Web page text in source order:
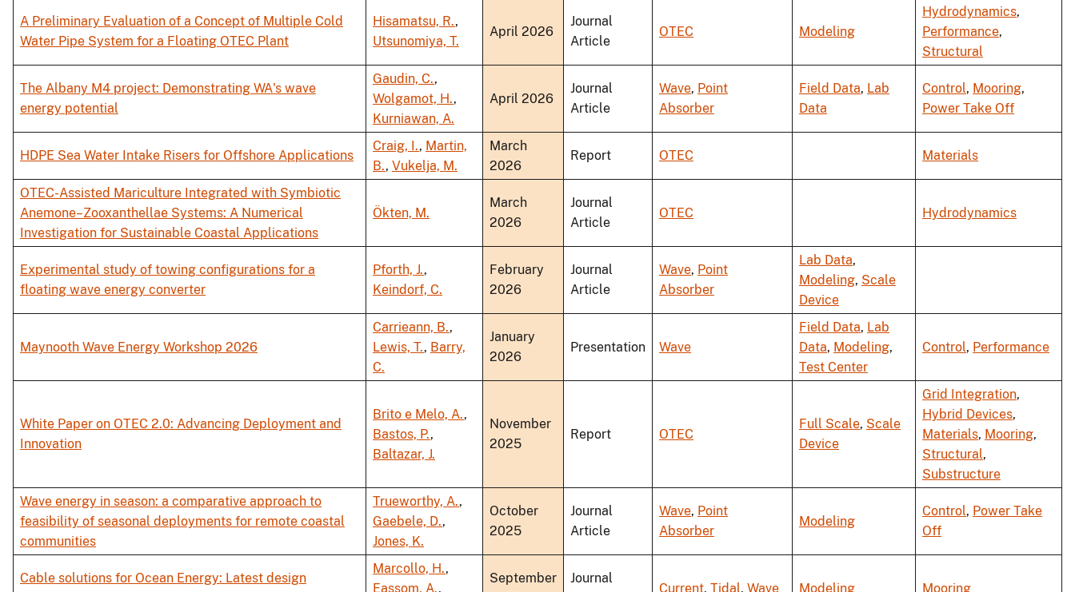
A Preliminary Evaluation of a Concept of Multiple Cold
Water Pipe System for a Floating OTEC Plant
Hisamatsu, R.,
Utsunomiya, T.
April 2026
Journal
Article
OTEC Modeling
Hydrodynamics,
Performance,
Structural
The Albany M4 project: Demonstrating WA's wave
energy potential
Gaudin, C.,
Wolgamot, H.,
Kurniawan, A.
April 2026
Journal
Article
Wave, Point
Absorber
Field Data, Lab
Data
Control, Mooring,
Power Take Off
HDPE Sea Water Intake Risers for Offshore Applications
Craig, I., Martin,
B., Vukelja, M.
March
2026
Report OTEC Materials
OTEC-Assisted Mariculture Integrated with Symbiotic
Anemone–Zooxanthellae Systems: A Numerical
Investigation for Sustainable Coastal Applications
Ökten, M.
March
2026
Journal
Article
OTEC Hydrodynamics
Experimental study of towing configurations for a
floating wave energy converter
Pforth, J.,
Keindorf, C.
February
2026
Journal
Article
Wave, Point
Absorber
Lab Data,
Modeling, Scale
Device
Maynooth Wave Energy Workshop 2026
Carrieann, B.,
Lewis, T., Barry,
C.
January
2026
Presentation Wave
Field Data, Lab
Data, Modeling,
Test Center
Control, Performance
White Paper on OTEC 2.0: Advancing Deployment and
Innovation
Brito e Melo, A.,
Bastos, P.,
Baltazar, J.
November
2025
Report OTEC
Full Scale, Scale
Device
Grid Integration,
Hybrid Devices,
Materials, Mooring,
Structural,
Substructure
Wave energy in season: a comparative approach to
feasibility of seasonal deployments for remote coastal
communities
Trueworthy, A.,
Gaebele, D.,
Jones, K.
October
2025
Journal
Article
Wave, Point
Absorber
Modeling
Control, Power Take
Off
Cable solutions for Ocean Energy: Latest design
Marcollo, H.,
Eassom, A.,
September
Journal
Current, Tidal, Wave Modeling Mooring